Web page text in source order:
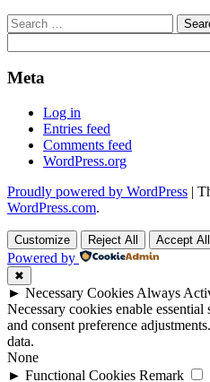
Search
for:
Meta
Log in
Entries feed
Comments feed
WordPress.org
Proudly powered by WordPress |
WordPress.com.
Customize Reject All Accept All
Powered by
✖
► Necessary Cookies Always
Necessary cookies enable
and consent preference
data.
None
► Functional Cookies Remark